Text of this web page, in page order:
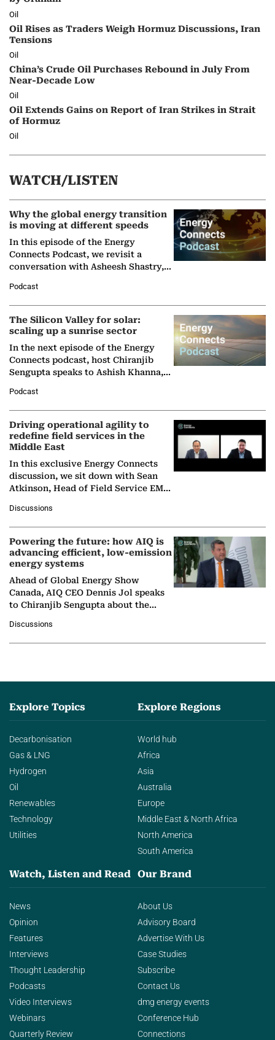
Oil
Oil Rises as Traders Weigh Hormuz Discussions, Iran
Tensions
Oil
China’s Crude Oil Purchases Rebound in July From
Near-Decade Low
Oil
Oil Extends Gains on Report of Iran Strikes in Strait
of Hormuz
Oil
WATCH/LISTEN
Why the global energy transition
is moving at different speeds
In this episode of the Energy
Connects Podcast, we revisit a
conversation with Asheesh Shastry,
Partner at Boston Consulting Group
(BCG),…
Podcast
The Silicon Valley for solar:
scaling up a sunrise sector
In the next episode of the Energy
Connects podcast, host Chiranjib
Sengupta speaks to Ashish Khanna,
Solar Alliance, as the…
Podcast
Driving operational agility to
redefine field services in the
Middle East
In this exclusive Energy Connects
discussion, we sit down with Sean
Atkinson, Head of Field Service EMA
company's…
Discussions
Powering the future: how AIQ is
advancing efficient, low-emission
energy systems
Ahead of Global Energy Show
Canada, AIQ CEO Dennis Jol speaks
to Chiranjib Sengupta about the
agentic AI in transforming…
Discussions
Explore Topics
Decarbonisation
Gas & LNG
Hydrogen
Oil
Renewables
Technology
Utilities
Explore Regions
World hub
Africa
Asia
Australia
Europe
Middle East & North Africa
North America
South America
Watch, Listen and Read
News
Opinion
Features
Interviews
Thought Leadership
Podcasts
Video Interviews
Webinars
Quarterly Review
Our Brand
About Us
Advisory Board
Advertise With Us
Case Studies
Subscribe
Contact Us
dmg energy events
Conference Hub
Connections